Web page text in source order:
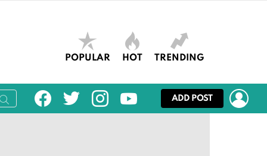
POPULAR HOT TRENDING
facebooktwitter instagramyoutube
ADD POST